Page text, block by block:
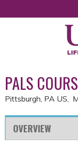
PALS
Pittsburgh, PA US
OVERVIEW